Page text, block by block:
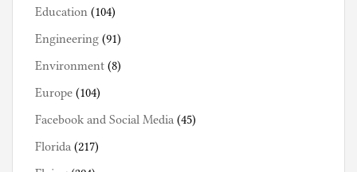
Education (104)
Engineering (91)
Environment (8)
Europe (104)
Facebook and Social Media (45)
Florida (217)